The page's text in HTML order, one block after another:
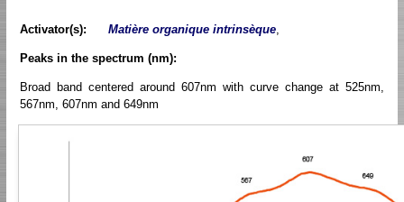
Activator(s): Matière organique intrinsèque
Peaks in the spectrum (nm):
Broad band centered around 607nm with curve change at 525nm,
567nm, 607nm and 649nm